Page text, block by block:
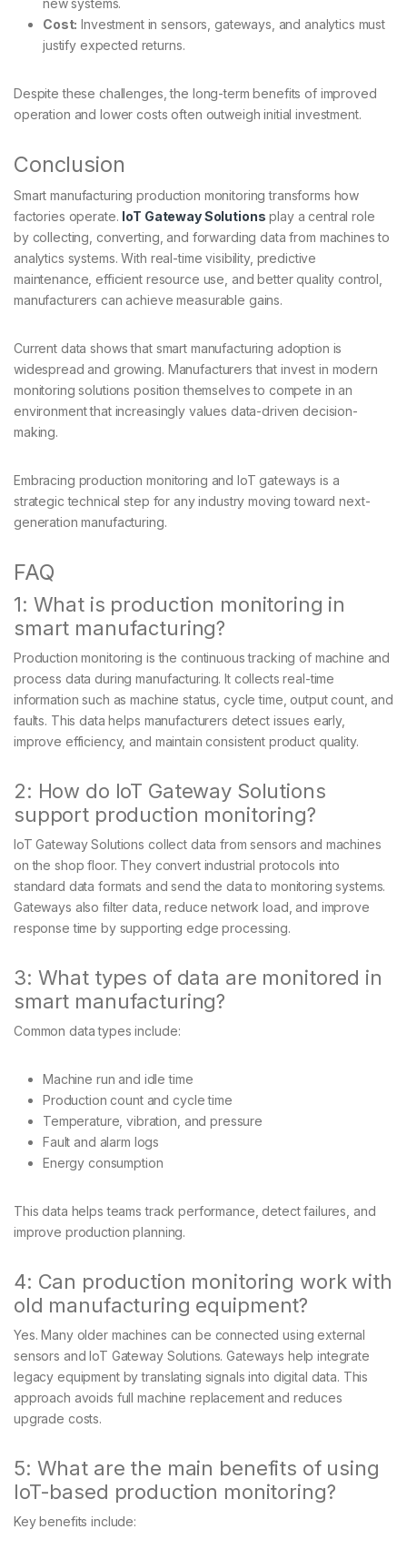
Cost: Investment in sensors, gateways, and analytics must
justify expected returns.
Despite these challenges, the long-term benefits of improved
operation and lower costs often outweigh initial investment.
Conclusion
Smart manufacturing production monitoring transforms how
factories operate. IoT Gateway Solutions play a central role
by collecting, converting, and forwarding data from machines to
analytics systems. With real-time visibility, predictive
maintenance, efficient resource use, and better quality control,
manufacturers can achieve measurable gains.
Current data shows that smart manufacturing adoption is
widespread and growing. Manufacturers that invest in modern
monitoring solutions position themselves to compete in an
environment that increasingly values data-driven decision-
making.
Embracing production monitoring and IoT gateways is a
strategic technical step for any industry moving toward next-
generation manufacturing.
FAQ
1: What is production monitoring in
smart manufacturing?
Production monitoring is the continuous tracking of machine and
process data during manufacturing. It collects real-time
information such as machine status, cycle time, output count, and
faults. This data helps manufacturers detect issues early,
improve efficiency, and maintain consistent product quality.
2: How do IoT Gateway Solutions
support production monitoring?
IoT Gateway Solutions collect data from sensors and machines
on the shop floor. They convert industrial protocols into
standard data formats and send the data to monitoring systems.
Gateways also filter data, reduce network load, and improve
response time by supporting edge processing.
3: What types of data are monitored in
smart manufacturing?
Common data types include:
Machine run and idle time
Production count and cycle time
Temperature, vibration, and pressure
Fault and alarm logs
Energy consumption
This data helps teams track performance, detect failures, and
improve production planning.
4: Can production monitoring work with
old manufacturing equipment?
Yes. Many older machines can be connected using external
sensors and IoT Gateway Solutions. Gateways help integrate
legacy equipment by translating signals into digital data. This
approach avoids full machine replacement and reduces
upgrade costs.
5: What are the main benefits of using
IoT-based production monitoring?
Key benefits include: